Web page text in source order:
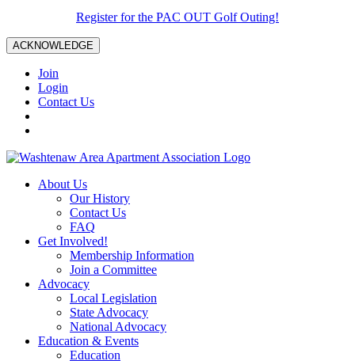
Register for the PAC OUT Golf Outing!
ACKNOWLEDGE
Join
Login
Contact Us
About Us
Our History
Contact Us
FAQ
Get Involved!
Membership Information
Join a Committee
Advocacy
Local Legislation
State Advocacy
National Advocacy
Education & Events
Education